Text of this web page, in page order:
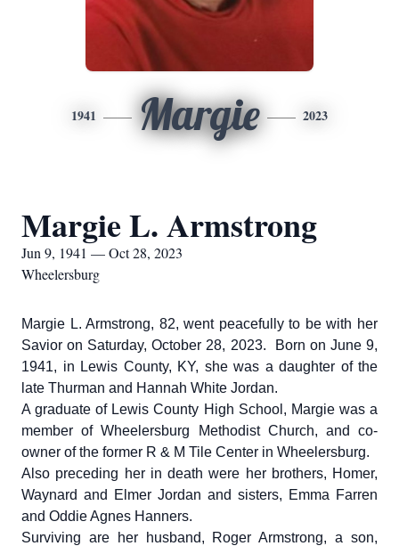
1941 Margie 2023
Margie L. Armstrong
Jun 9, 1941 — Oct 28, 2023
Wheelersburg
Margie L. Armstrong, 82, went peacefully to be with her
Savior on Saturday, October 28, 2023. Born on June 9,
1941, in Lewis County, KY, she was a daughter of the
late Thurman and Hannah White Jordan.
A graduate of Lewis County High School, Margie was a
member of Wheelersburg Methodist Church, and co-
owner of the former R & M Tile Center in Wheelersburg.
Also preceding her in death were her brothers, Homer,
Waynard and Elmer Jordan and sisters, Emma Farren
and Oddie Agnes Hanners.
Surviving are her husband, Roger Armstrong, a son,